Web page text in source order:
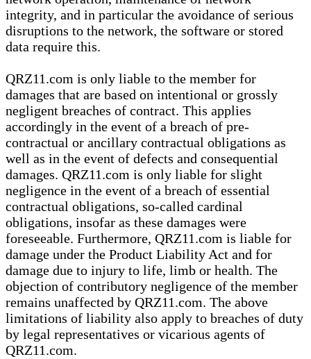
integrity, and in particular the avoidance of serious
disruptions to the network, the software or stored
data require this.
QRZ11.com is only liable to the member for
damages that are based on intentional or grossly
negligent breaches of contract. This applies
accordingly in the event of a breach of pre-
contractual or ancillary contractual obligations as
well as in the event of defects and consequential
damages. QRZ11.com is only liable for slight
negligence in the event of a breach of essential
contractual obligations, so-called cardinal
obligations, insofar as these damages were
foreseeable. Furthermore, QRZ11.com is liable for
damage under the Product Liability Act and for
damage due to injury to life, limb or health. The
objection of contributory negligence of the member
remains unaffected by QRZ11.com. The above
limitations of liability also apply to breaches of duty
by legal representatives or vicarious agents of
QRZ11.com.